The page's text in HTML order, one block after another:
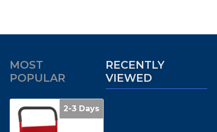
MOST
POPULAR
RECENTLY
VIEWED
2-3 Days